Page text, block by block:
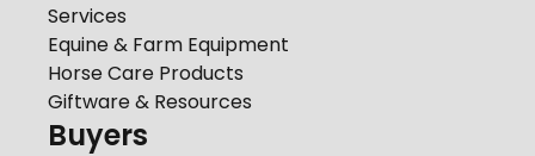
Services
Equine & Farm Equipment
Horse Care Products
Giftware & Resources
Buyers